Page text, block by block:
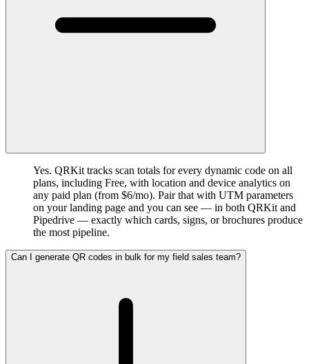
Yes. QRKit tracks scan totals for every dynamic code on all
plans, including Free, with location and device analytics on
any paid plan (from $6/mo). Pair that with UTM parameters
on your landing page and you can see — in both QRKit and
Pipedrive — exactly which cards, signs, or brochures produce
the most pipeline.
Can I generate QR codes in bulk for my field sales team?